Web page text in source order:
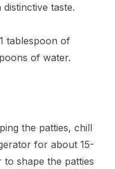
taste.
tablespoon of
of water.
the patties, chill
for about 15-
to shape the patties